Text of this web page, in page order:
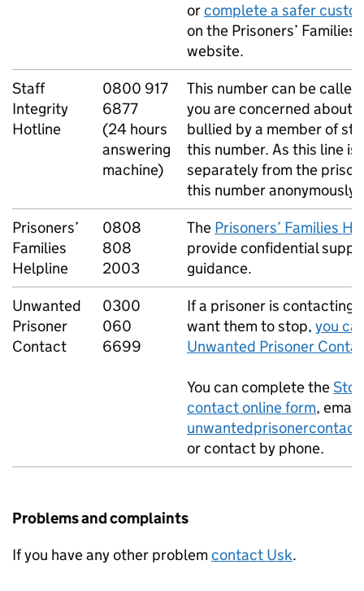
orcomplete a safer
on the Prisoners’ Families
website.
Staff
Integrity
Hotline
0800 917
6877
(24 hours
answering
machine)
This number can be
you are concerned about
bullied by a member of
this number. As this line is
separately from the
this number anonymously.
Prisoners’
Families
Helpline
0808
808
2003
The Prisoners’ Families
provide confidential
guidance.
Unwanted
Prisoner
Contact
0300
060
6699
If a prisoner is contacting
want them to stop, you
Unwanted Prisoner
You can complete the
contact online form, email
or contact by phone.
Problems and complaints
If you have any other problemcontact Usk.